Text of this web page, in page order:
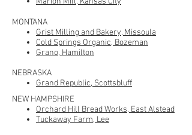
MONTANA
Grist Milling and Bakery, Missoula
Cold Springs Organic, Bozeman
Grano, Hamilton
NEBRASKA
Grand Republic, Scottsbluff
NEW HAMPSHIRE
Orchard Hill Bread Works, East Alstead
Tuckaway Farm, Lee